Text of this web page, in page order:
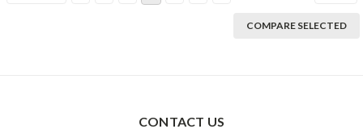
COMPARE SELECTED
CONTACT US